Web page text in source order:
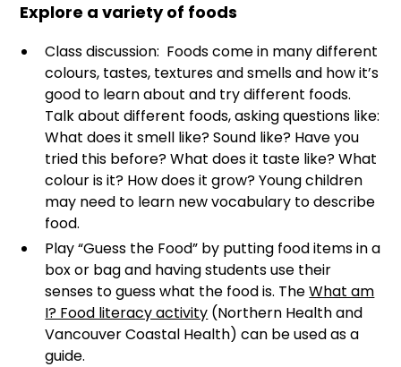
Explore a variety of foods
Class discussion: Foods come in many different
colours, tastes, textures and smells and how it’s
good to learn about and try different foods.
Talk about different foods, asking questions like:
What does it smell like? Sound like? Have you
tried this before? What does it taste like? What
colour is it? How does it grow? Young children
may need to learn new vocabulary to describe
food.
Play “Guess the Food” by putting food items in a
box or bag and having students use their
senses to guess what the food is. TheWhat am
I? Food literacy activity (Northern Health and
Vancouver Coastal Health) can be used as a
guide.